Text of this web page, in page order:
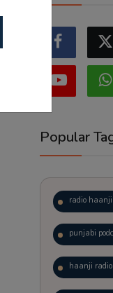
Popular
radio haanji
punjabi
haanji radio